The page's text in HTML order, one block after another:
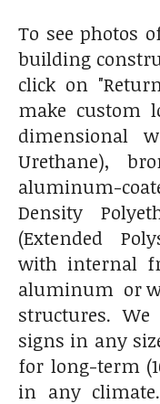
To see photos
building
click on
make custom
dimensional
Urethane),
aluminum-
Density
(Extended
with internal
aluminum or
structures.
signs in any
for long-term
in any